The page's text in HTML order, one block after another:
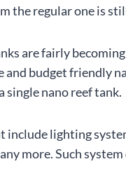
the regular one is
are fairly
and budget friendly
single nano reef tank.
include lighting
more. Such